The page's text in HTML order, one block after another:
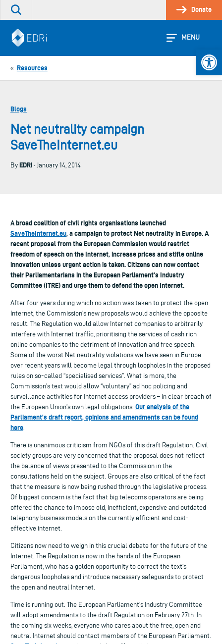
Skip
Search
site
Donate
MENU
« Resources
Blogs
Net neutrality campaign
SaveTheInternet.eu
By EDRi · January 14, 2014
A broad coalition of civil rights organisations launched
SaveTheInternet.eu, a campaign to protect Net neutrality in Europe. A
recent proposal from the European Commission would restrict
freedom of speech on the Internet, increase prices and stifle online
innovation unless urgent action is taken. Citizens can now contact
their Parliamentarians in the European Parliament’s Industry
Committee (ITRE) and urge them to defend the open Internet.
After four years during which no action was taken to protect the open
Internet, the Commission’s new proposals would achieve the opposite
result. The Regulation would allow Internet companies to arbitrarily
interfere with Internet traffic, prioritising the services of cash rich
online companies to the detriment of innovation and free speech.
Some of the worst Net neutrality violations we have seen in Europe
over recent years will become legal through loopholes in the proposed
rules on so-called “specialised services”. What is more, the
Commission’s text would allow “voluntary” ad hoc policing and
surveillance activities for Internet access providers – in clear breach of
the European Union’s own legal obligations. Our analysis of the
Parliament’s draft report, opinions and amendments can be found
here
There is unanimous criticism from NGOs of this draft Regulation. Civil
society groups are very concerned that the proposal does not reflect
the balance of views presented to the Commission in the
consultations held on the subject. Groups are also critical of the fact
that the measure is now being rushed through the legislative process.
Of biggest concern is the fact that big telecoms operators are being
offered the chance to impose old, inefficient, expensive and outdated
telephony business models on the currently efficient and cost-
effective internet.
Citizens now need to weigh in this crucial debate for the future of the
Internet. The Regulation is now in the hands of the European
Parliament, who has a golden opportunity to correct the text’s
dangerous loopholes and introduce necessary safeguards to protect
the open and neutral Internet.
Time is running out. The European Parliament’s Industry Committee
will adopt amendments to the draft Regulation on February 27th. In
the coming six weeks, everyone who cares about the free, open and
neutral Internet should contact members of the European Parliament.